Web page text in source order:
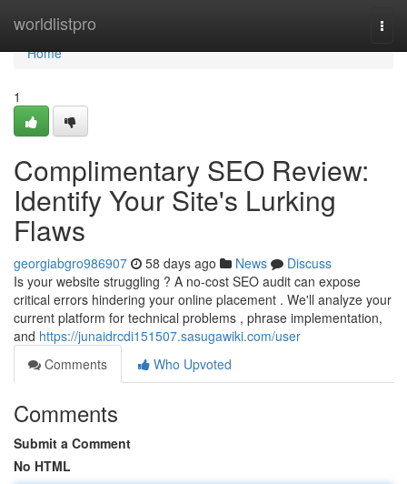
worldlistpro
Home
Home
1
Complimentary SEO Review:
Identify Your Site's Lurking
Flaws
georgiabgro986907 58 days ago News
Discuss
Is your website struggling ? A no-cost SEO audit can expose
critical errors hindering your online placement . We'll analyze your
current platform for technical problems , phrase implementation,
and https://junaidrcdi151507.sasugawiki.com/user
Comments
Who Upvoted
Comments
Submit a Comment
No HTML